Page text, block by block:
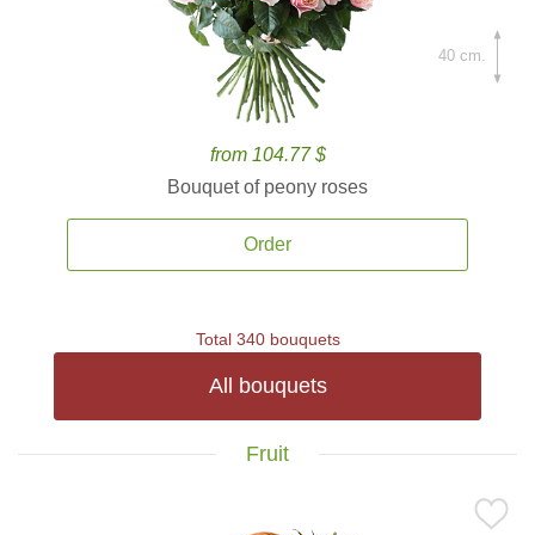
from 104.77 $
Bouquet of peony roses
Order
40 cm.
Total 340 bouquets
All bouquets
Fruit